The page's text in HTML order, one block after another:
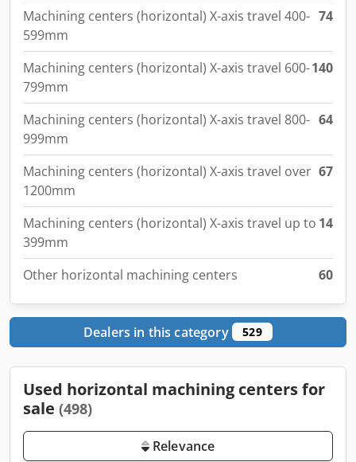
Machining centers (horizontal) X-axis travel 400-
599mm
74
Machining centers (horizontal) X-axis travel 600-
799mm
140
Machining centers (horizontal) X-axis travel 800-
999mm
64
Machining centers (horizontal) X-axis travel over
1200mm
67
Machining centers (horizontal) X-axis travel up to
399mm
14
Other horizontal machining centers 60
Dealers in this category 529
Used horizontal machining centers for
sale (498)
Relevance